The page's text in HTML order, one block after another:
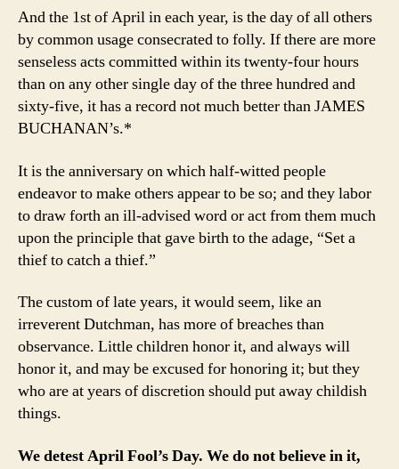
And the 1st of April in each year, is the day of all others
by common usage consecrated to folly. If there are more
senseless acts committed within its twenty-four hours
than on any other single day of the three hundred and
sixty-five, it has a record not much better than JAMES
BUCHANAN’s.*
It is the anniversary on which half-witted people
endeavor to make others appear to be so; and they labor
to draw forth an ill-advised word or act from them much
upon the principle that gave birth to the adage, “Set a
thief to catch a thief.”
The custom of late years, it would seem, like an
irreverent Dutchman, has more of breaches than
observance. Little children honor it, and always will
honor it, and may be excused for honoring it; but they
who are at years of discretion should put away childish
things.
We detest April Fool’s Day. We do not believe in it,